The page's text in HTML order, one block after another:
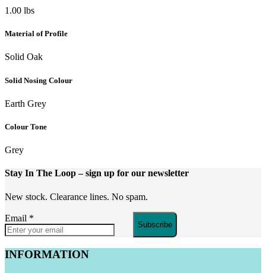
1.00 lbs
Material of Profile
Solid Oak
Solid Nosing Colour
Earth Grey
Colour Tone
Grey
Stay In The Loop– sign up for our newsletter
New stock. Clearance lines. No spam.
Email *
Subscribe
INFORMATION